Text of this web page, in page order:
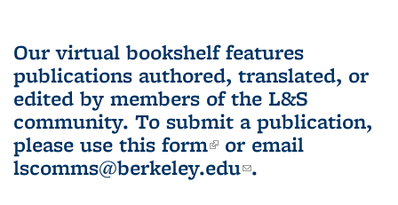
Our virtual bookshelf features
publications authored, translated, or
edited by members of the L&S
community. To submit a publication,
please use this form(link is external)
or email
lscomms@berkeley.edu(link sends e-
.